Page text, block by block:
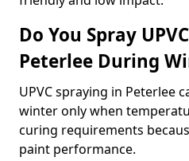
Do You Spray
Peterlee During
UPVC spraying in Peterlee
winter only when
curing requirements
paint performance.